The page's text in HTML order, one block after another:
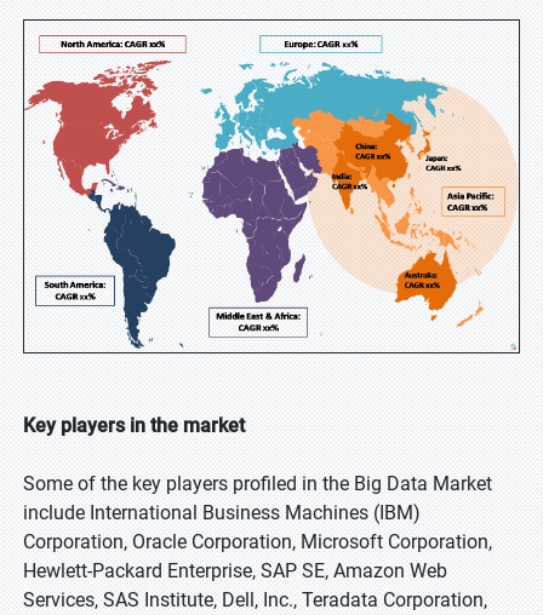
Key players in the market
Some of the key players profiled in the Big Data Market
include International Business Machines (IBM)
Corporation, Oracle Corporation, Microsoft Corporation,
Hewlett-Packard Enterprise, SAP SE, Amazon Web
Services, SAS Institute, Dell, Inc., Teradata Corporation,